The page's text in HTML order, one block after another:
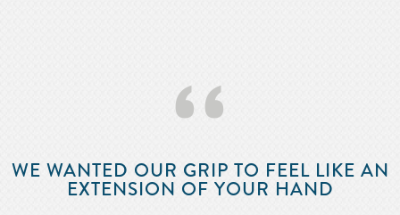
‘‘
WE WANTED OUR GRIP TO FEEL LIKE AN
EXTENSION OF YOUR HAND